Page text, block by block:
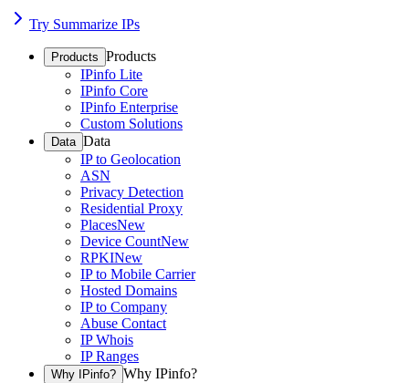
Try Summarize IPs
Products Products
IPinfo Lite
IPinfo Core
IPinfo Enterprise
Custom Solutions
Data Data
IP to Geolocation
ASN
Privacy Detection
Residential Proxy
PlacesNew
Device CountNew
RPKINew
IP to Mobile Carrier
Hosted Domains
IP to Company
Abuse Contact
IP Whois
IP Ranges
Why IPinfo? Why IPinfo?